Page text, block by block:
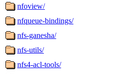
nfoview/
nfqueue-bindings/
nfs-ganesha/
nfs-utils/
nfs4-acl-tools/